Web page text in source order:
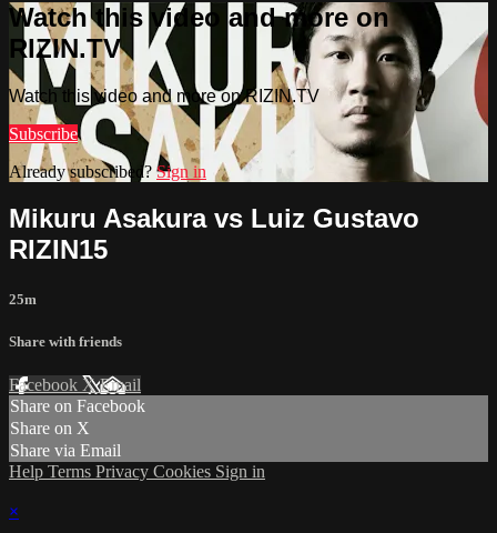
Watch this video and more on
RIZIN.TV
Watch this video and more on RIZIN.TV
Subscribe
Already subscribed? Sign in
Mikuru Asakura vs Luiz Gustavo
RIZIN15
25m
Share with friends
Facebook XEmail
Share on Facebook
Share on X
Share via Email
Help Terms Privacy Cookies Sign in
×